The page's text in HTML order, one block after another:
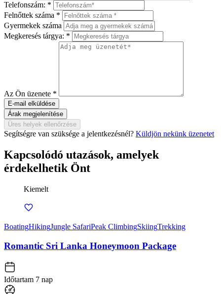
Telefonszám: *
Felnőttek száma *
Gyermekek száma
Megkeresés tárgya: *
Az Ön üzenete *
Árak megjelenítése
Üres helyek ellenőrzése
Segítségre van szüksége a jelentkezésnél? Küldjön nekünk üzenetet
Kapcsolódó utazások, amelyek
érdekelhetik Önt
Kiemelt
BoatingHikingJungle SafariPeak ClimbingSkiingTrekking
Romantic Sri Lanka Honeymoon Package
Időtartam 7 nap